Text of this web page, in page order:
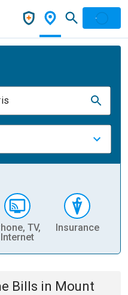
TV,
Internet
Insurance
Bills in Mount